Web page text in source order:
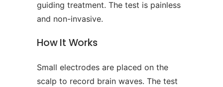
guiding treatment. The test is painless
and non-invasive.
How It Works
Small electrodes are placed on the
scalp to record brain waves. The test